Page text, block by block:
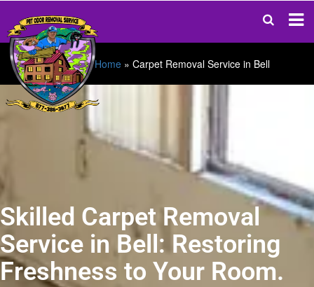
Home » Carpet Removal Service in Bell
Skilled Carpet Removal
Service in Bell: Restoring
Freshness to Your Room.